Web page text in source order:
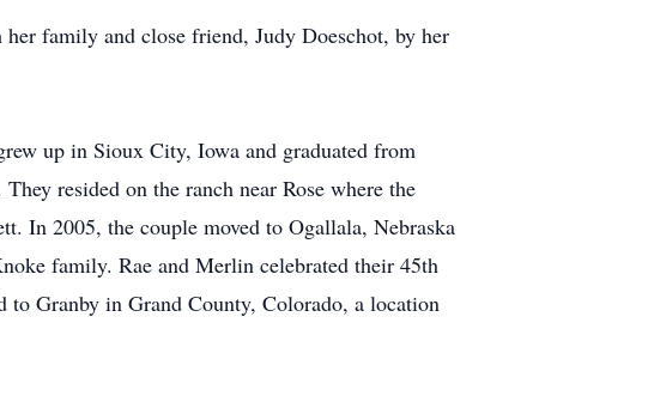
family and close friend, Judy Doeschot, by her
up in Sioux City, Iowa and graduated from
resided on the ranch near Rose where the
In 2005, the couple moved to Ogallala, Nebraska
family. Rae and Merlin celebrated their 45th
to Granby in Grand County, Colorado, a location